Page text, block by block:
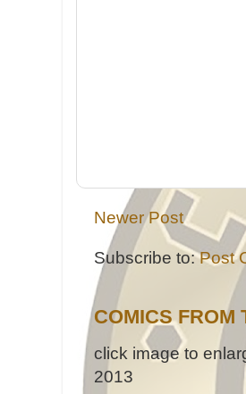
Newer Post
Subscribe to:Post
COMICS FROM
click image to
2013